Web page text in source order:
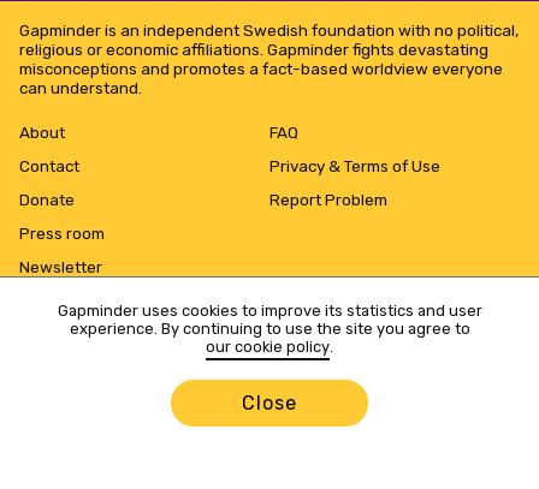
Gapminder uses cookies to improve its statistics and user
experience. By continuing to use the site you agree to
our cookie policy.
Close
Gapminder is an independent Swedish foundation with no political,
religious or economic affiliations. Gapminder fights devastating
misconceptions and promotes a fact-based worldview everyone
can understand.
About
Contact
Donate
Press room
Newsletter
FAQ
Privacy & Terms of Use
Report Problem